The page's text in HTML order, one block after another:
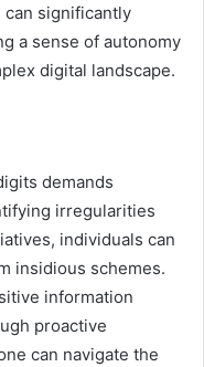
significantly
a sense of autonomy
digital landscape.
demands
irregularities
individuals can
insidious schemes.
information
proactive
can navigate the